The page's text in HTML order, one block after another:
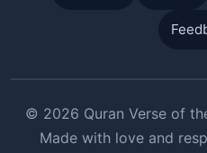
© 2026 Quran Verse of
Made with love and